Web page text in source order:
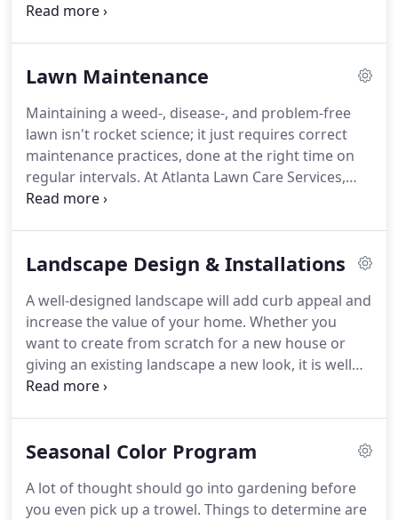
of life's most treasured moments, from summer
Lawn Maintenance
Maintaining a weed-, disease-, and problem-free
lawn isn't rocket science; it just requires correct
maintenance practices, done at the right time on
regular intervals. At Atlanta Lawn Care Services,
our first step is to make sure we have all the tools
maintained and cleaned to insure you're getting
Landscape Design & Installations
A well-designed landscape will add curb appeal and
increase the value of your home. Whether you
want to create from scratch for a new house or
giving an existing landscape a new look, it is well
worth the investment, especially when you take
Seasonal Color Program
A lot of thought should go into gardening before
you even pick up a trowel. Things to determine are